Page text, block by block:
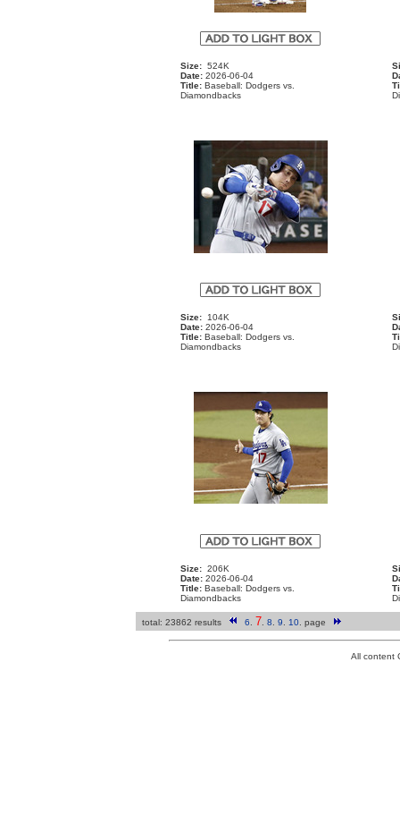
Size:524K
Date:2026-06-04
Title:Baseball: Dodgers vs.
Diamondbacks
Size:104K
Date:2026-06-04
Title:Baseball: Dodgers vs.
Diamondbacks
Size:206K
Date:2026-06-04
Title:Baseball: Dodgers vs.
Diamondbacks
total: 23862 results 6 7 8 9 10. page
All content